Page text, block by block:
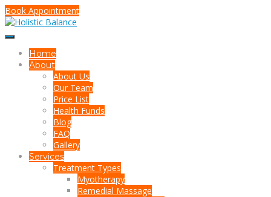
Book Appointment
Home
About
About Us
Our Team
Price List
Health Funds
Blog
FAQ
Gallery
Services
Treatment Types
Myotherapy
Remedial Massage